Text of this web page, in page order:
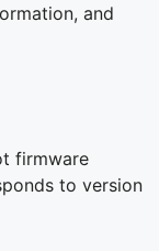
and
firmware
to version